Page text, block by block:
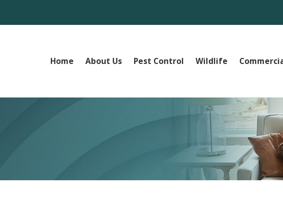
Home About Us Pest Control Wildlife